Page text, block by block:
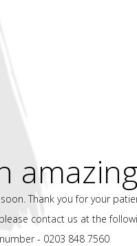
Thank you for your
contact us at the
- 0203 848 7560